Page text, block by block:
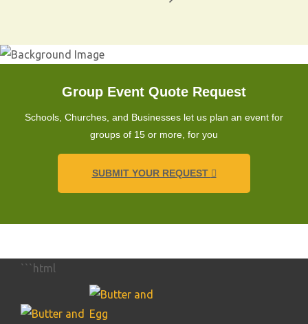
Group Event Quote Request
Schools, Churches, and Businesses let us plan an event for
groups of 15 or more, for you
SUBMIT YOUR REQUEST
```html